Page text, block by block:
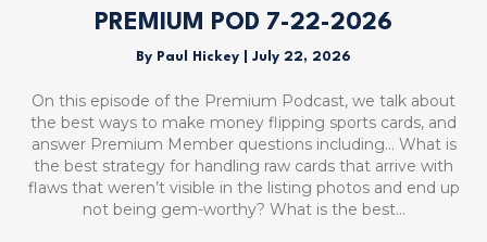
PREMIUM POD 7-22-2026
By Paul Hickey July 22, 2026
On this episode of the Premium Podcast, we talk about
the best ways to make money flipping sports cards, and
answer Premium Member questions including… What is
the best strategy for handling raw cards that arrive with
flaws that weren’t visible in the listing photos and end up
not being gem-worthy? What is the best…